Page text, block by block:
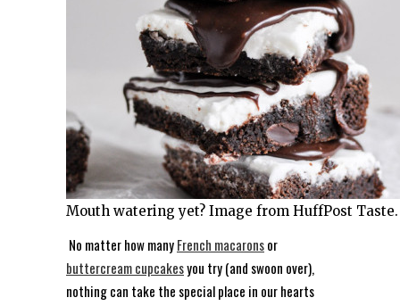
Mouth watering yet? Image from HuffPost Taste.
No matter how manyFrench macaronsor
buttercream cupcakesyou try (and swoon over),
nothing can take the special place in our hearts